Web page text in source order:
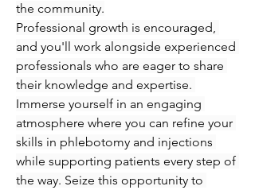
the community.
Professional growth is encouraged,
and you'll work alongside experienced
professionals who are eager to share
their knowledge and expertise.
Immerse yourself in an engaging
atmosphere where you can refine your
skills in phlebotomy and injections
while supporting patients every step of
the way. Seize this opportunity to